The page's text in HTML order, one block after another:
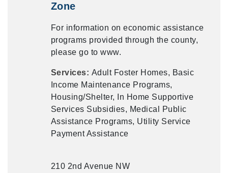
Zone
For information on economic assistance
programs provided through the county,
please go to www.
Services: Adult Foster Homes, Basic
Income Maintenance Programs,
Housing/Shelter, In Home Supportive
Services Subsidies, Medical Public
Assistance Programs, Utility Service
Payment Assistance
210 2nd Avenue NW